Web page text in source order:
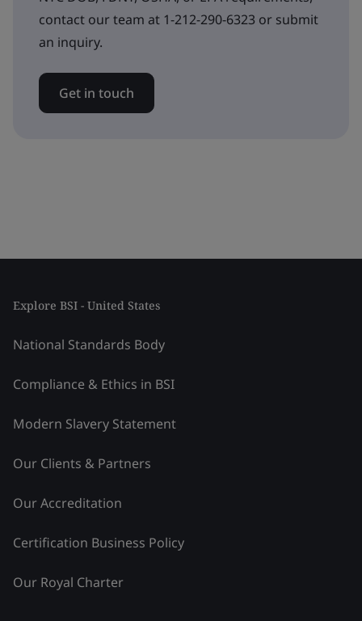
contact our team at 1-212-290-6323 or submit
an inquiry.
Get in touch
Explore BSI - United States
National Standards Body
Compliance & Ethics in BSI
Modern Slavery Statement
Our Clients & Partners
Our Accreditation
Certification Business Policy
Our Royal Charter